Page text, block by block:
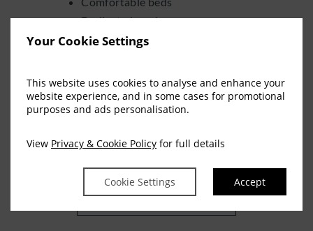
Your Cookie Settings
This website uses cookies to analyse and enhance your
website experience, and in some cases for promotional
purposes and ads personalisation.
View Privacy & Cookie Policy for full details
Cookie Settings Accept
Dedicated workspace
Complimentary high-speed WiFi
Modern en-suite bathrooms
Quiet, restful surroundings
comfortable, and easy from arrival to departure.
VIEW AVAILABILITY